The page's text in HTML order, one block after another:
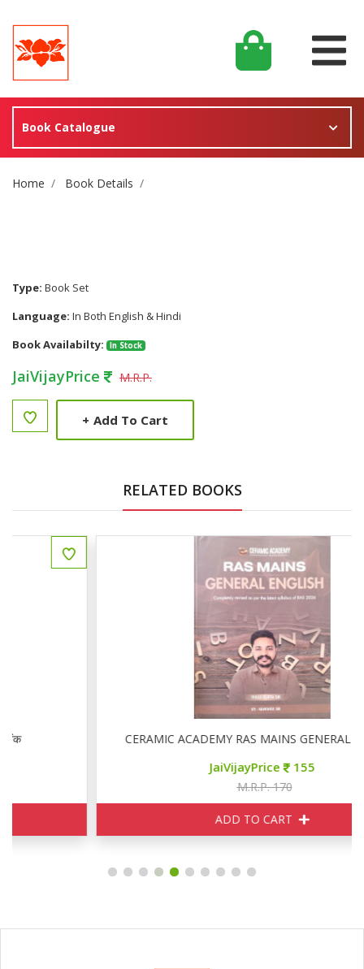
Book Catalogue
Site Breadcrumb
Home Book Details
Type: Book Set
Language: In Both English & Hindi
Book Availabilty:
In Stock
JaiVijayPrice M.R.P.
+ Add To Cart
RELATED BOOKS
CERAMIC ACADEMY RAS MAINS GENERAL ENGLISH
JaiVijayPrice 155
ADD TO CART